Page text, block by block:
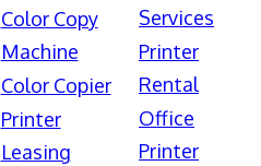
Color Copy
Machine
Color Copier
Printer
Leasing
Services
Printer
Rental
Office
Printer